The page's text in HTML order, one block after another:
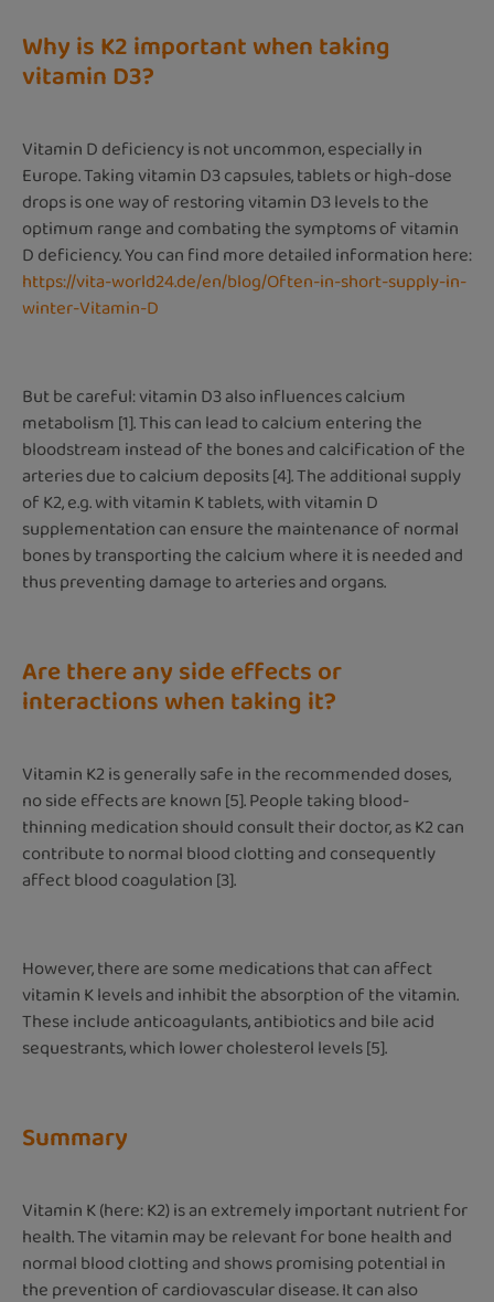
Why is K2 important when taking
vitamin D3?
Vitamin D deficiency is not uncommon, especially in
Europe. Taking vitamin D3 capsules, tablets or high-dose
drops is one way of restoring vitamin D3 levels to the
optimum range and combating the symptoms of vitamin
D deficiency. You can find more detailed information here:
https://vita-world24.de/en/blog/Often-in-short-supply-in-
winter-Vitamin-D
But be careful: vitamin D3 also influences calcium
metabolism [1]. This can lead to calcium entering the
bloodstream instead of the bones and calcification of the
arteries due to calcium deposits [4]. The additional supply
of K2, e.g. with vitamin K tablets, with vitamin D
supplementation can ensure the maintenance of normal
bones by transporting the calcium where it is needed and
thus preventing damage to arteries and organs.
Are there any side effects or
interactions when taking it?
Vitamin K2 is generally safe in the recommended doses,
no side effects are known [5]. People taking blood-
thinning medication should consult their doctor, as K2 can
contribute to normal blood clotting and consequently
affect blood coagulation [3].
However, there are some medications that can affect
vitamin K levels and inhibit the absorption of the vitamin.
These include anticoagulants, antibiotics and bile acid
sequestrants, which lower cholesterol levels [5].
Summary
Vitamin K (here: K2) is an extremely important nutrient for
health. The vitamin may be relevant for bone health and
normal blood clotting and shows promising potential in
the prevention of cardiovascular disease. It can also